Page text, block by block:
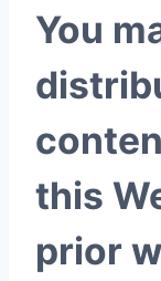
You
this
prior